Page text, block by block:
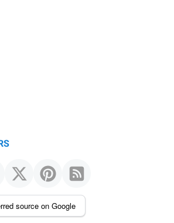
source on Google